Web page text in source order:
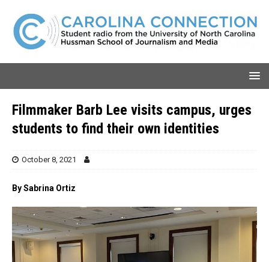
Filmmaker Barb Lee visits campus, urges
students to find their own identities
October 8, 2021
By Sabrina Ortiz